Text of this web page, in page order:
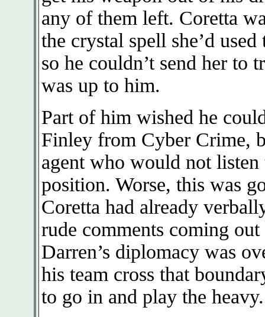
any of them left. Coretta
the crystal spell she’d
so he couldn’t send her to
was up to him.
Part of him wished he
Finley from Cyber Crime,
agent who would not
position. Worse, this was
Coretta had already
rude comments coming
Darren’s diplomacy was
his team cross that
to go in and play the heavy.